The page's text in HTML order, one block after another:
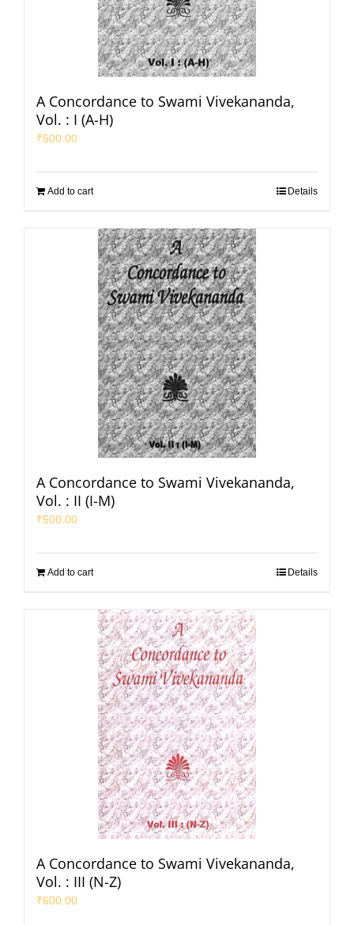
A Concordance to Swami Vivekananda,
Vol. : I (A-H)
₹500.00
Add to cart Details
A Concordance to Swami Vivekananda,
Vol. : II (I-M)
₹500.00
Add to cart Details
A Concordance to Swami Vivekananda,
Vol. : III (N-Z)
₹600.00